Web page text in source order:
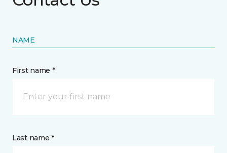
NAME
First name *
Last name *